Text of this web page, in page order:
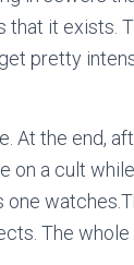
it exists.
pretty
At the end,
on a cult
The